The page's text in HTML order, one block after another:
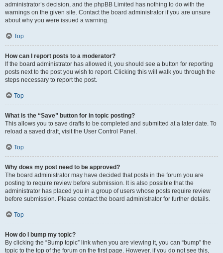
administrator’s decision, and the phpBB Limited has nothing to do with the
warnings on the given site. Contact the board administrator if you are unsure
about why you were issued a warning.
Top
How can I report posts to a moderator?
If the board administrator has allowed it, you should see a button for reporting
posts next to the post you wish to report. Clicking this will walk you through the
steps necessary to report the post.
Top
What is the “Save” button for in topic posting?
This allows you to save drafts to be completed and submitted at a later date. To
reload a saved draft, visit the User Control Panel.
Top
Why does my post need to be approved?
The board administrator may have decided that posts in the forum you are
posting to require review before submission. It is also possible that the
administrator has placed you in a group of users whose posts require review
before submission. Please contact the board administrator for further details.
Top
How do I bump my topic?
By clicking the “Bump topic” link when you are viewing it, you can “bump” the
topic to the top of the forum on the first page. However, if you do not see this,